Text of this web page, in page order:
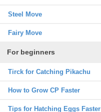
Steel Move
Fairy Move
For beginners
Tirck for Catching Pikachu
How to Grow CP Faster
Tips for Hatching Eggs Faster